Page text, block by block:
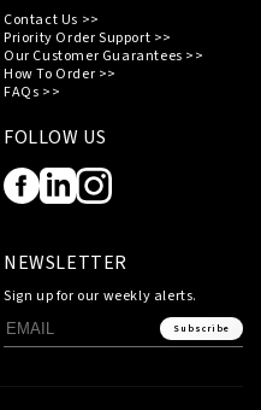
Contact Us >>
Priority Order Support >>
Our Customer Guarantees >>
How To Order >>
FAQs >>
FOLLOW US
NEWSLETTER
Sign up for our weekly alerts.
Subscribe